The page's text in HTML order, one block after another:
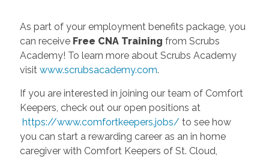
As part of your employment benefits package, you
can receive Free CNA Training from Scrubs
Academy! To learn more about Scrubs Academy
visit www.scrubsacademy.com.
If you are interested in joining our team of Comfort
Keepers, check out our open positions at
https://www.comfortkeepers.jobs/ to see how
you can start a rewarding career as an in home
caregiver with Comfort Keepers of St. Cloud,